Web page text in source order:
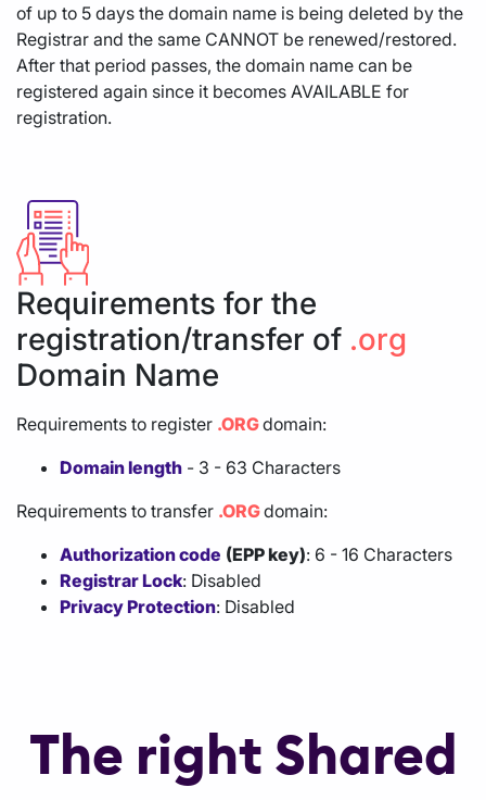
of up to 5 days the domain name is being deleted by the
Registrar and the same CANNOT be renewed/restored.
After that period passes, the domain name can be
registered again since it becomes AVAILABLE for
registration.
Requirements for the
registration/transfer of .org
Domain Name
Requirements to register .ORGdomain:
Domain length - 3 - 63 Characters
Requirements to transfer .ORGdomain:
Authorization code (EPP key): 6 - 16 Characters
Registrar Lock: Disabled
Privacy Protection: Disabled
The right Shared